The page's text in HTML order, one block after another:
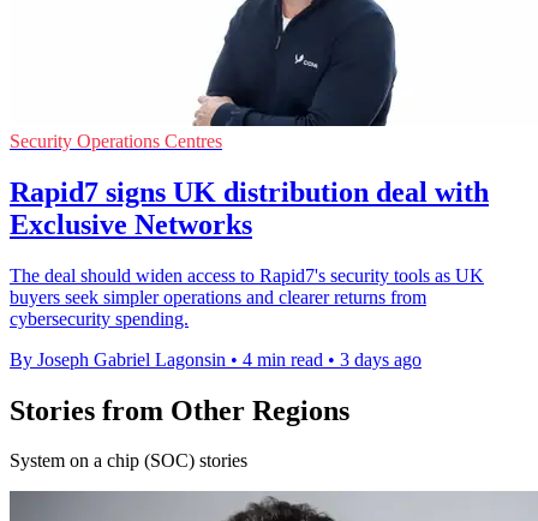
Security Operations Centres
Rapid7 signs UK distribution deal with
Exclusive Networks
The deal should widen access to Rapid7's security tools as UK
buyers seek simpler operations and clearer returns from
cybersecurity spending.
By Joseph Gabriel Lagonsin • 4 min read • 3 days ago
Stories from Other Regions
System on a chip (SOC) stories